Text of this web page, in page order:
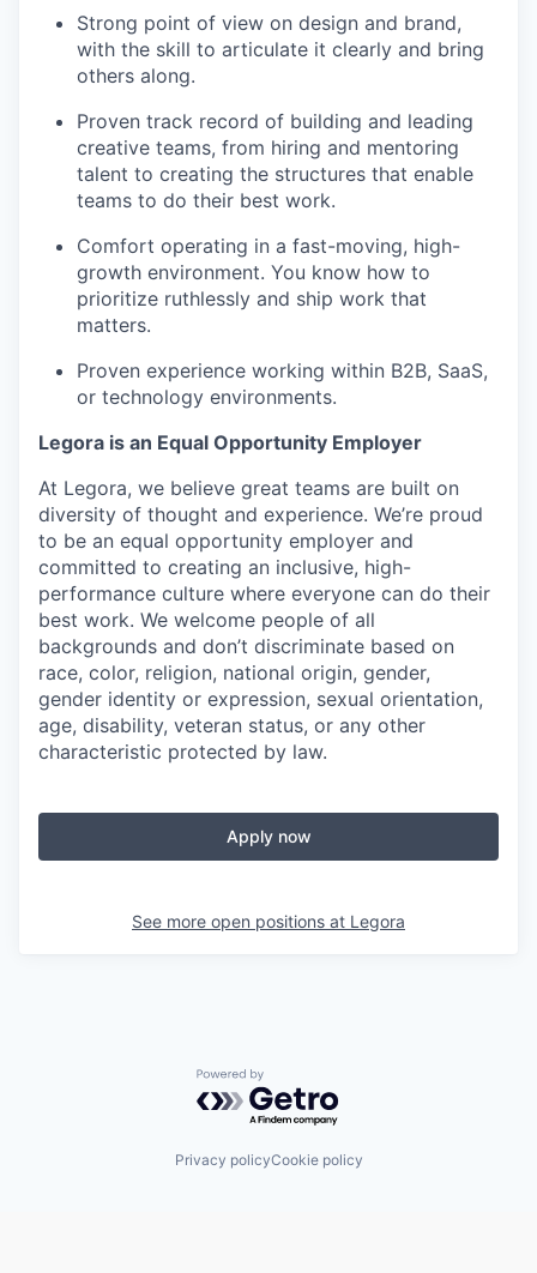
Strong point of view on design and brand,
with the skill to articulate it clearly and bring
others along.
Proven track record of building and leading
creative teams, from hiring and mentoring
talent to creating the structures that enable
teams to do their best work.
Comfort operating in a fast-moving, high-
growth environment. You know how to
prioritize ruthlessly and ship work that
matters.
Proven experience working within B2B, SaaS,
or technology environments.
Legora is an Equal Opportunity Employer
At Legora, we believe great teams are built on
diversity of thought and experience. We’re proud
to be an equal opportunity employer and
committed to creating an inclusive, high-
performance culture where everyone can do their
best work. We welcome people of all
backgrounds and don’t discriminate based on
race, color, religion, national origin, gender,
gender identity or expression, sexual orientation,
age, disability, veteran status, or any other
characteristic protected by law.
Apply now
See more open positions at Legora
Powered by Getro.com
Privacy policyCookie policy